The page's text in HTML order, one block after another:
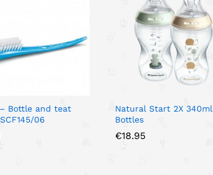
Bottle and teat
06
Natural Start 2X 340ml
Bottles
€18.95